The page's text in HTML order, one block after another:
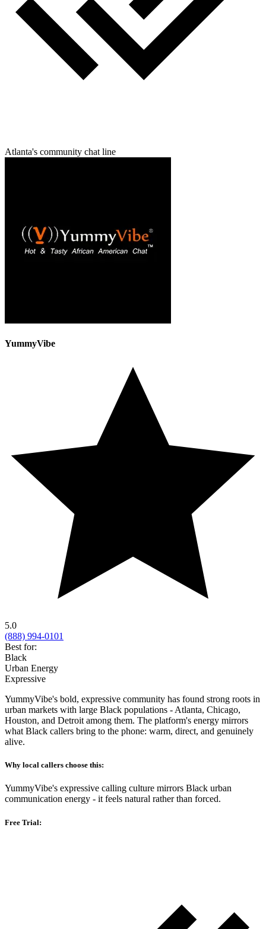
Atlanta's community chat line
YummyVibe
5.0
(888) 994-0101
Best for:
Black
Urban Energy
Expressive
YummyVibe's bold, expressive community has found strong roots in
urban markets with large Black populations - Atlanta, Chicago,
Houston, and Detroit among them. The platform's energy mirrors
what Black callers bring to the phone: warm, direct, and genuinely
alive.
Why local callers choose this:
YummyVibe's expressive calling culture mirrors Black urban
communication energy - it feels natural rather than forced.
Free Trial: